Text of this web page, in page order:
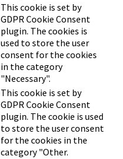
This cookie is set by
GDPR Cookie Consent
plugin. The cookies is
used to store the user
consent for the cookies
in the category
"Necessary".
This cookie is set by
GDPR Cookie Consent
plugin. The cookie is used
to store the user consent
for the cookies in the
category "Other.